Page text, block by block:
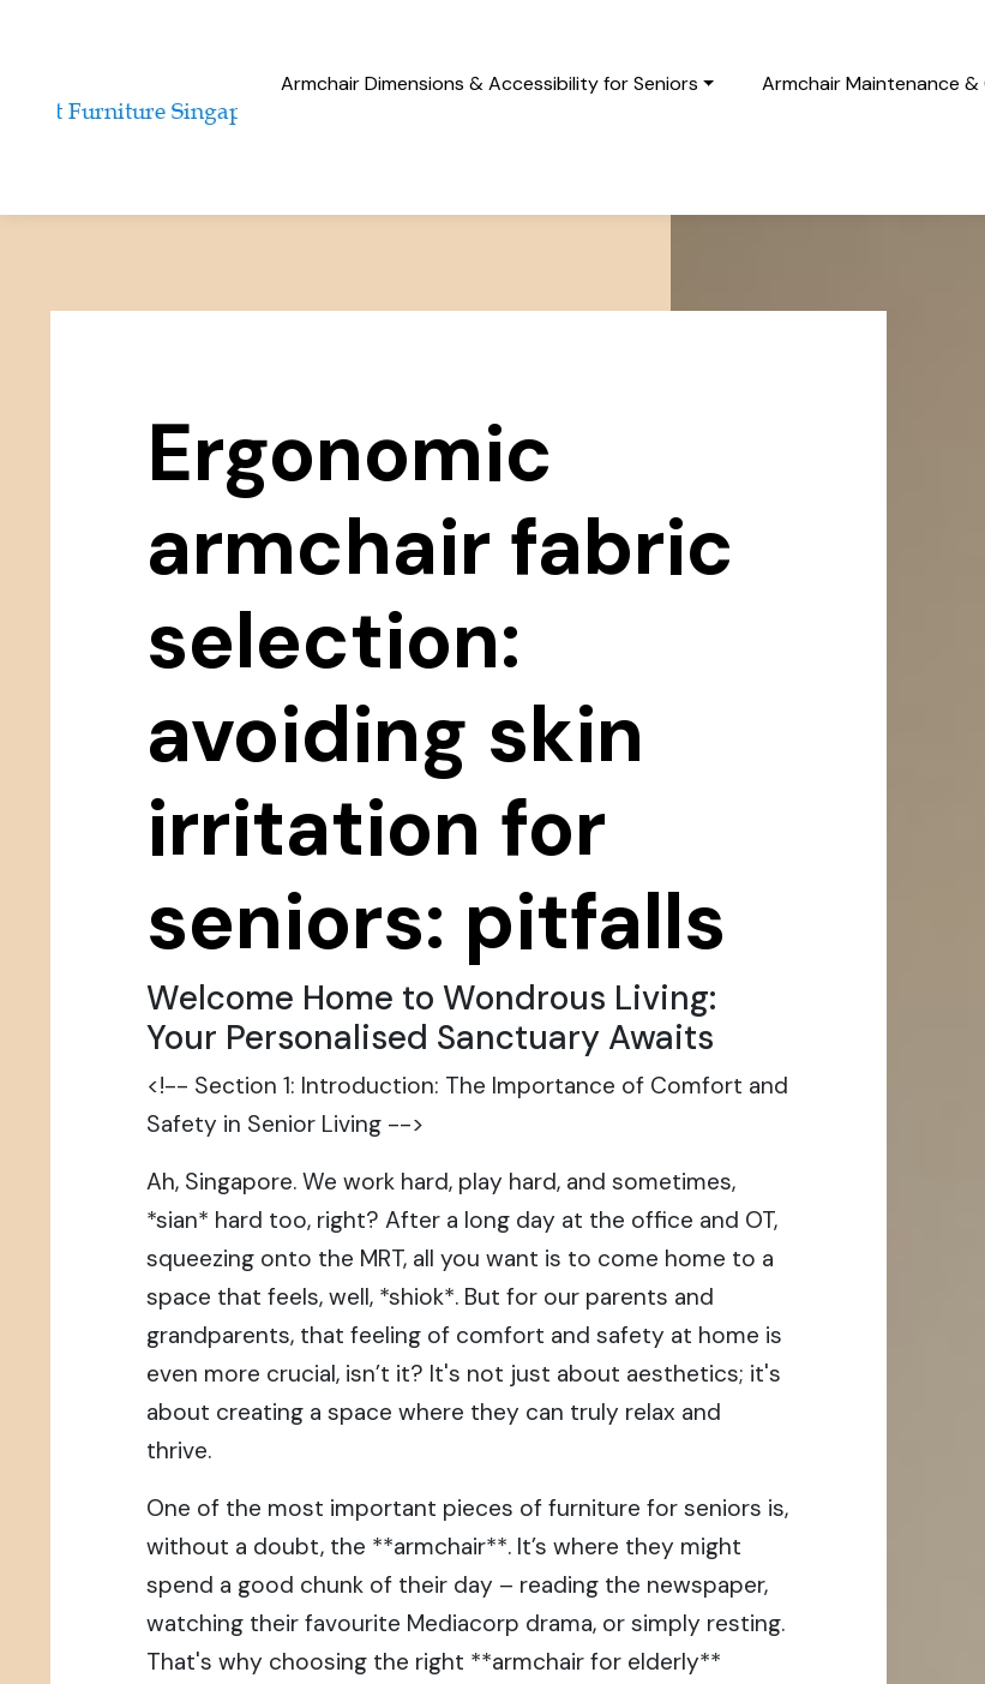
Armchair Dimensions & Accessibility for Seniors Armchair Maintenance &
Ergonomic
armchair fabric
selection:
avoiding skin
irritation for
seniors: pitfalls
Welcome Home to Wondrous Living:
Your Personalised Sanctuary Awaits
<!-- Section 1: Introduction: The Importance of Comfort and
Safety in Senior Living -->
Ah, Singapore. We work hard, play hard, and sometimes,
*sian* hard too, right? After a long day at the office and OT,
squeezing onto the MRT, all you want is to come home to a
space that feels, well, *shiok*. But for our parents and
grandparents, that feeling of comfort and safety at home is
even more crucial, isn’t it? It's not just about aesthetics; it's
about creating a space where they can truly relax and
thrive.
One of the most important pieces of furniture for seniors is,
without a doubt, the **armchair**. It’s where they might
spend a good chunk of their day – reading the newspaper,
watching their favourite Mediacorp drama, or simply resting.
That's why choosing the right **armchair for elderly**